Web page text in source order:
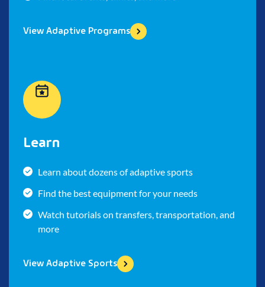
View Adaptive Programs
Learn
Learn about dozens of adaptive sports
Find the best equipment for your needs
Watch tutorials on transfers, transportation, and
more
View Adaptive Sports